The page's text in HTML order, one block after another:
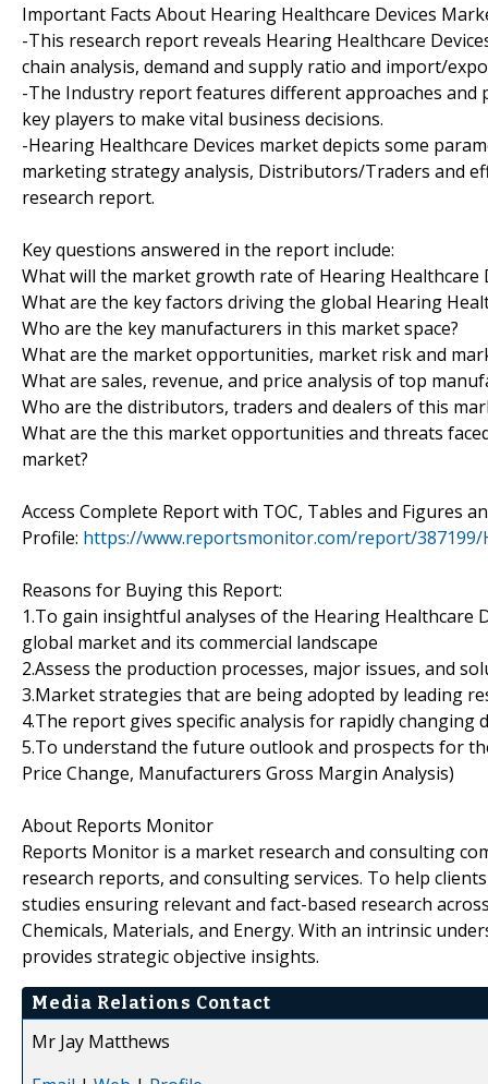
Important Facts About Hearing Healthcare Devices
-This research report reveals Hearing Healthcare
chain analysis, demand and supply ratio and import/
-The Industry report features different approaches and
key players to make vital business decisions.
-Hearing Healthcare Devices market depicts some
marketing strategy analysis, Distributors/Traders and
research report.
Key questions answered in the report include:
What will the market growth rate of Hearing Healthcare
What are the key factors driving the global Hearing
Who are the key manufacturers in this market space?
What are the market opportunities, market risk and
What are sales, revenue, and price analysis of top
Who are the distributors, traders and dealers of this
What are the this market opportunities and threats
market?
Access Complete Report with TOC, Tables and Figures
Profile: https://www.reportsmonitor.com/report/
Reasons for Buying this Report:
1.To gain insightful analyses of the Hearing Healthcare
global market and its commercial landscape
2.Assess the production processes, major issues, and
3.Market strategies that are being adopted by leading
4.The report gives specific analysis for rapidly changing
5.To understand the future outlook and prospects for
Price Change, Manufacturers Gross Margin Analysis)
About Reports Monitor
Reports Monitor is a market research and consulting
research reports, and consulting services. To help
studies ensuring relevant and fact-based research
Chemicals, Materials, and Energy. With an intrinsic
provides strategic objective insights.
Media Relations Contact
Mr Jay Matthews